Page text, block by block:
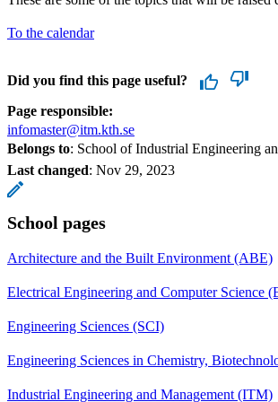
To the calendar
Did you find this page useful?
Page responsible:
infomaster@itm.kth.se
Belongs to: School of Industrial Engineering
Last changed: Nov 29, 2023
School pages
Architecture and the Built Environment (ABE)
Electrical Engineering and Computer Science
Engineering Sciences (SCI)
Engineering Sciences in Chemistry,
Industrial Engineering and Management (ITM)